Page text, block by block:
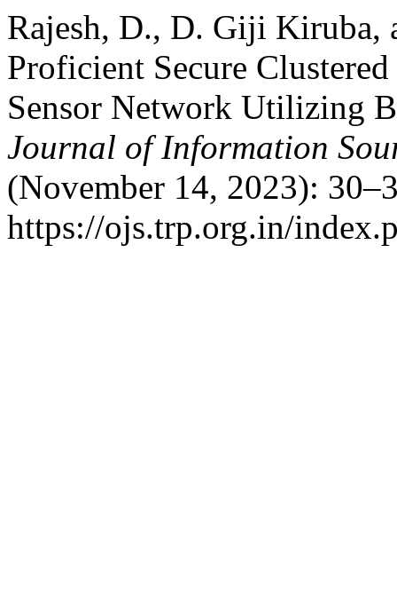
Rajesh, D., D. Giji Kiruba,
Proficient Secure
Sensor Network Utilizing
Journal of Information
(November 14, 2023):
https://ojs.trp.org.in/